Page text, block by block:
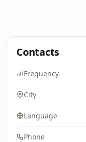
Contacts
Frequency
City
Language
Phone